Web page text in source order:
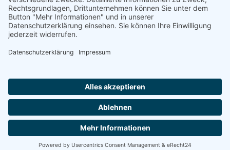
measurements or wind and solar power plants’
monitoring. Our customers benefit from our
growing global partner network with footprint in
most countries of the world.
Ammonit Measurement GmbH Wrangelstraße 100
+49 30 60031880 moc.tinomma@selas
Copyright © 2026 Ammonit Measurement GmbH | Powered by